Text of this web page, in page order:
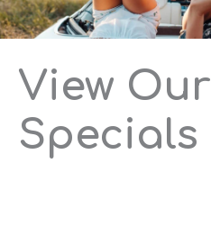
View Our
Specials